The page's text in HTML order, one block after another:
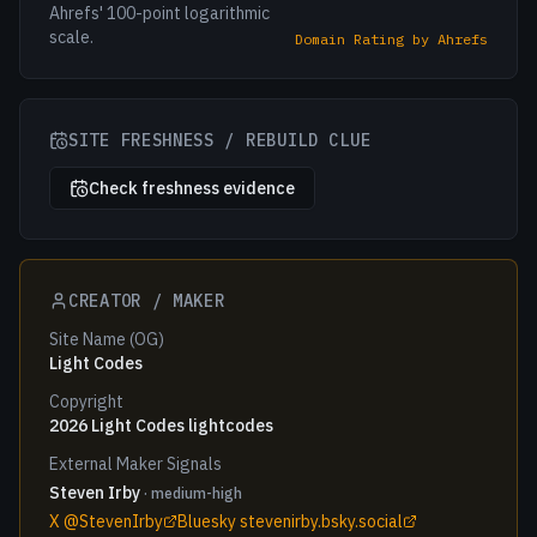
Ahrefs' 100-point logarithmic
scale.
Domain Rating by Ahrefs
SITE FRESHNESS / REBUILD CLUE
Check freshness evidence
CREATOR / MAKER
Site Name (OG)
Light Codes
Copyright
2026 Light Codes lightcodes
External Maker Signals
Steven Irby · medium-high
X @StevenIrby
Bluesky stevenirby.bsky.social